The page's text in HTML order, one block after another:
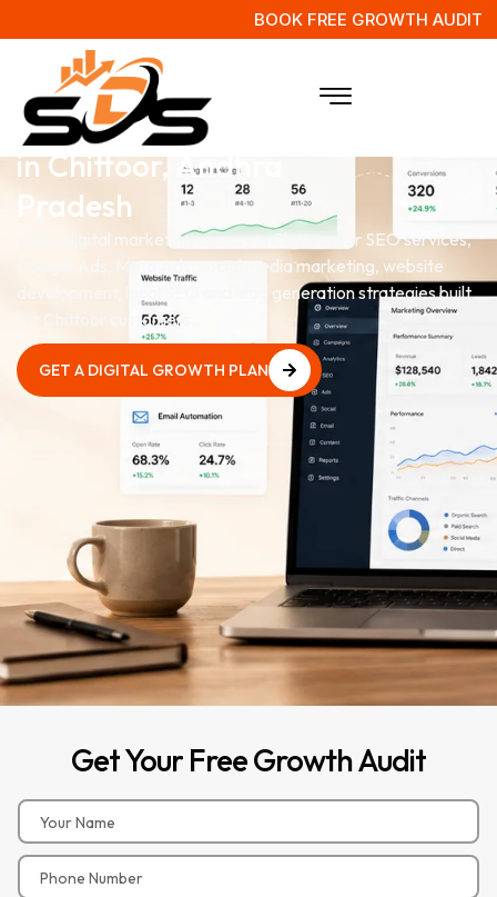
BOOK FREE GROWTH AUDIT
Digital Marketing Agency
in Chittoor, Andhra
Pradesh
Hire a digital marketing agency in Chittoor for SEO services,
Google Ads, Meta Ads, social media marketing, website
development, local SEO and lead generation strategies built
for Chittoor customers.
GET A DIGITAL GROWTH PLAN
GetYour FreeGrowthAudit